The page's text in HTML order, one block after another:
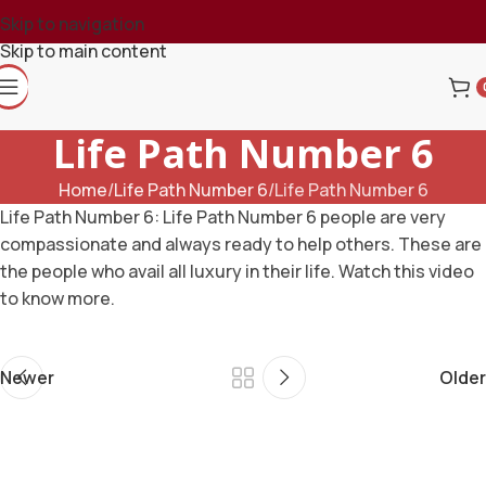
Skip to navigation
Skip to main content
Life Path Number 6
Home Life Path Number 6 Life Path Number 6
Life Path Number 6: Life Path Number 6 people are very
compassionate and always ready to help others. These are
the people who avail all luxury in their life. Watch this video
to know more.
Newer Older